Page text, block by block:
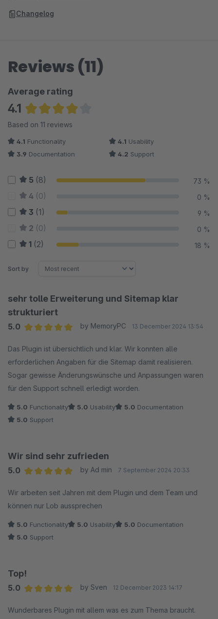
Changelog
Reviews (11)
Average rating
4.1
Average rating of 4.09 out of 5 stars
Based on 11 reviews
4.1 Functionality 4.1 Usability
3.9 Documentation 4.2 Support
5 (8) 73 %
4 (0) 0 %
3 (1) 9 %
2 (0) 0 %
1 (2) 18 %
Sort by
sehr tolle Erweiterung und Sitemap klar
strukturiert
5.0
by MemoryPC 13 December 2024 13:54
Das Plugin ist übersichtlich und klar. Wir konnten alle
erforderlichen Angaben für die Sitemap damit realisieren.
Sogar gewisse Änderungswünsche und Anpassungen waren
für den Support schnell erledigt worden.
5.0 Functionality 5.0 Usability 5.0 Documentation
5.0 Support
Wir sind sehr zufrieden
5.0
by Ad min 7 September 2024 20:33
Wir arbeiten seit Jahren mit dem Plugin und dem Team und
können nur Lob aussprechen
5.0 Functionality 5.0 Usability 5.0 Documentation
5.0 Support
Top!
5.0
by Sven 12 December 2023 14:17
Wunderbares Plugin mit allem was es zum Thema braucht.